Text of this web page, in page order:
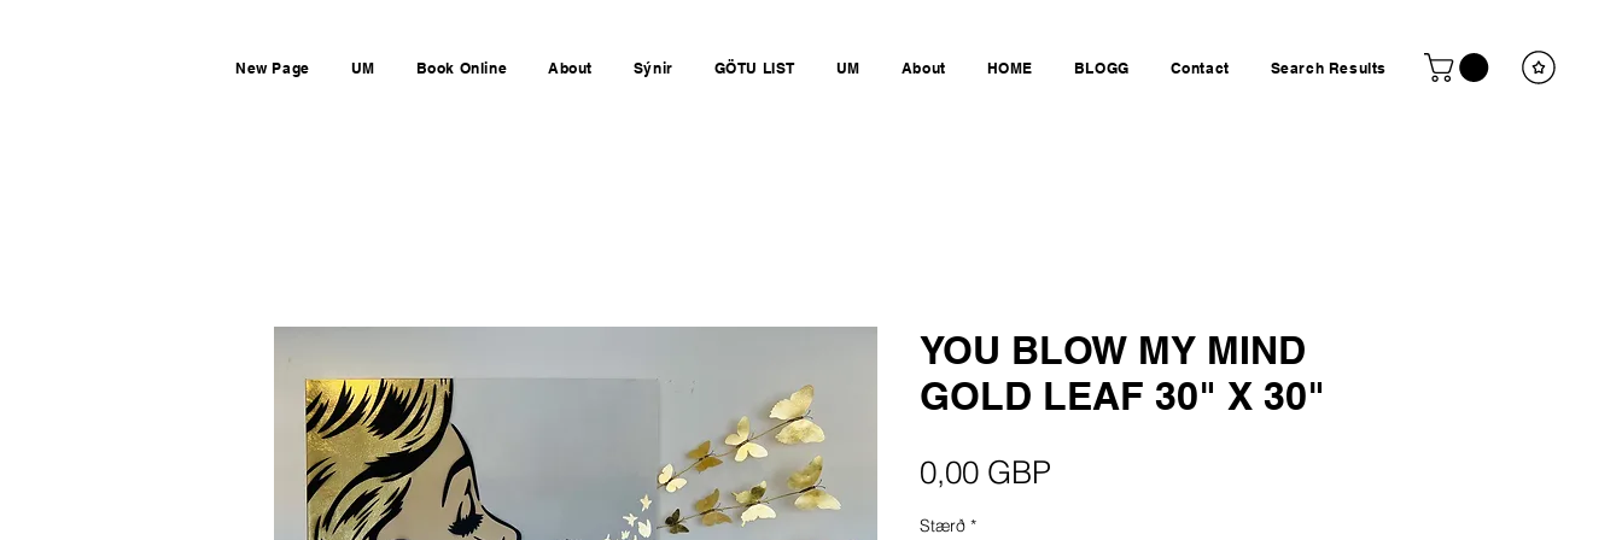
New Page UM Book Online About Sýnir GÖTU LIST UM About HOME BLOGG Contact Search Results
YOU BLOW MY MIND
GOLD LEAF 30" X 30"
0,00 GBP
Stærð *